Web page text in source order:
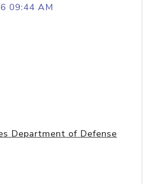
09:44 AM
Department of Defense